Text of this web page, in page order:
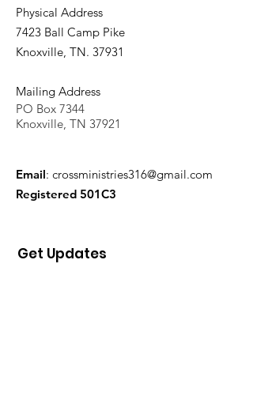
Physical Address
7423 Ball Camp Pike
Knoxville, TN. 37931
Mailing Address
PO Box 7344
Knoxville, TN 37921
Email: crossministries316@gmail.com
Registered 501C3
Get Updates